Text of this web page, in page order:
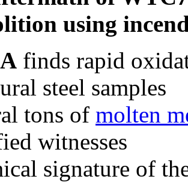
using
finds rapid
steel samples
tons of molten
witnesses
signature of